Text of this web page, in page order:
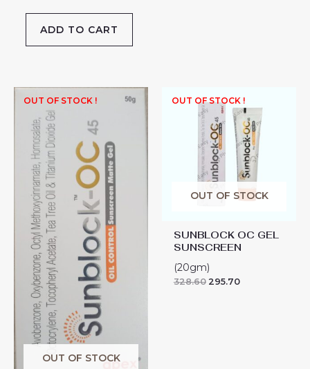
ADD TO CART
OUT OF STOCK !
OUT OF STOCK
OUT OF STOCK !
OUT OF STOCK
SUNBLOCK OC GEL
SUNSCREEN
(20gm)
328.60 295.70